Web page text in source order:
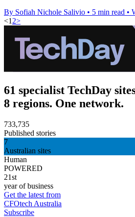
By Sofiah Nichole Salivio • 5 min read •
<1 2>
61 specialist TechDay
8 regions. One network.
733,735
Published stories
7
Australian sites
Human
POWERED
21st
year of business
Get the latest from
CFOtech Australia
Subscribe